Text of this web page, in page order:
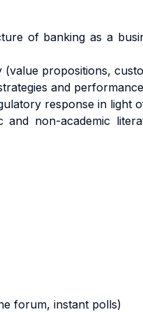
of banking as a
propositions,
and
response in light
non-academic
forum, instant polls)